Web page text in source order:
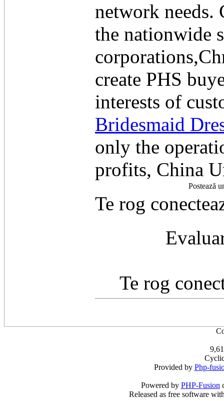
network needs.
the nationwide
create PHS
interests of
Bridesmaid
only the
profits, China
Postează
Te rog
Te rog
Provided by Php-
Powered by PHP-Fusion
Released as free software